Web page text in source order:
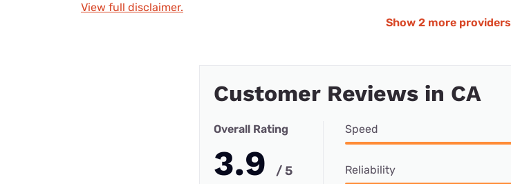
View full disclaimer.
Show 2 more providers
Customer Reviews in CA
Overall Rating
3.9 / 5
Speed
Reliability